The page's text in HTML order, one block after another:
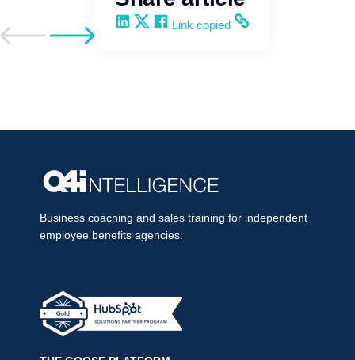
Go to previous post
Go to next post
Share on LinkedIn
Share on X
Share on Facebook
Copy and share the link
Link copied
Business coaching and sales training for independent
employee benefits agencies.